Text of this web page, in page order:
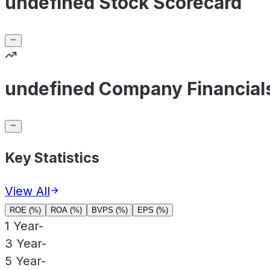
undefined Company
Key Statistics
View All
ROE (%) ROA (%) BVPS (%) EPS (%)
1 Year-
3 Year-
5 Year-